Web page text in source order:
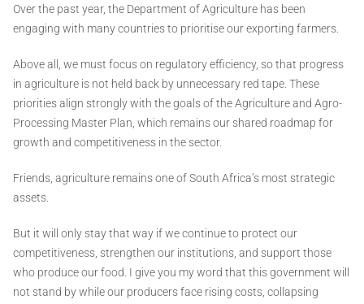
Over the past year, the Department of Agriculture has been
engaging with many countries to prioritise our exporting farmers.
Above all, we must focus on regulatory efficiency, so that progress
in agriculture is not held back by unnecessary red tape. These
priorities align strongly with the goals of the Agriculture and Agro-
Processing Master Plan, which remains our shared roadmap for
growth and competitiveness in the sector.
Friends, agriculture remains one of South Africa’s most strategic
assets.
But it will only stay that way if we continue to protect our
competitiveness, strengthen our institutions, and support those
who produce our food. I give you my word that this government will
not stand by while our producers face rising costs, collapsing